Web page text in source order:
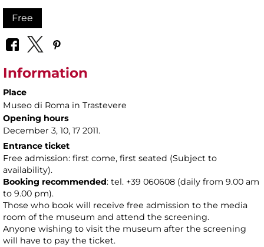
Free
Information
Place
Museo di Roma in Trastevere
Opening hours
December 3, 10, 17 2011.
Entrance ticket
Free admission: first come, first seated (Subject to
availability).
Booking recommended: tel. +39 060608 (daily from 9.00 am
to 9.00 pm).
Those who book will receive free admission to the media
room of the museum and attend the screening.
Anyone wishing to visit the museum after the screening
will have to pay the ticket.